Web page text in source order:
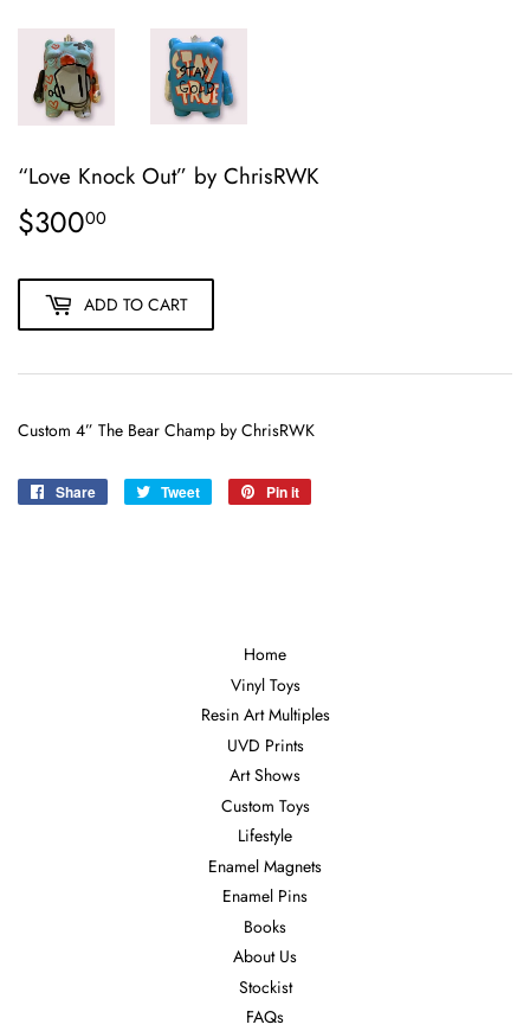
“Love Knock Out” by ChrisRWK
$30000
ADD TO CART
Custom 4” The Bear Champ by ChrisRWK
Share
Share
Tweet
Tweet
Pin it
Home
Vinyl Toys
Resin Art Multiples
UVD Prints
Art Shows
Custom Toys
Lifestyle
Enamel Magnets
Enamel Pins
Books
About Us
Stockist
FAQs